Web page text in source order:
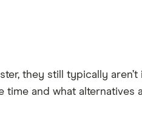
they still typically
and what alternatives